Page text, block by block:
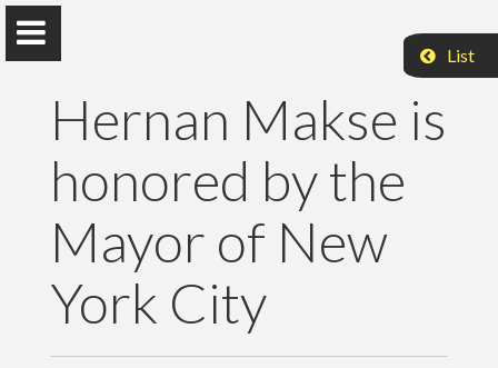
Hernan Makse
Distinguished Professor of Physics
Levich Institute
Steiman Hall 1M12
City College of New York
New York, NY 10031
List
Hernan Makse is
honored by the
Mayor of New
York City